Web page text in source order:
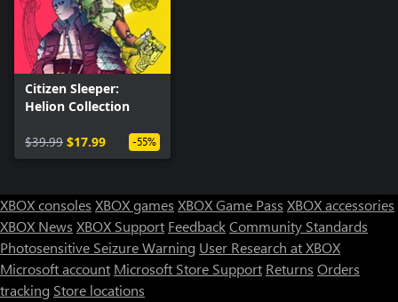
Citizen Sleeper:
Helion Collection
$39.99 $17.99 -55%
XBOX consoles XBOX games XBOX Game Pass XBOX accessories
XBOX News XBOX Support FeedbackCommunity Standards
Photosensitive Seizure Warning User Research at XBOX
Microsoft account Microsoft Store Support Returns Orders
tracking Store locations